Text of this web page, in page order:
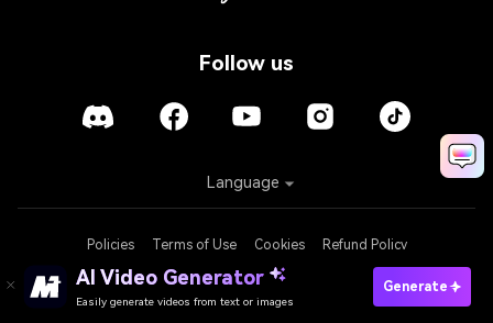
Follow us
Policies Terms of Use Cookies Refund Policy
Language
AI Video Generator
Easily generate videos from text or images
Generate